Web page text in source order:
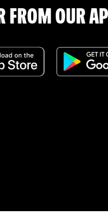
FROM OUR